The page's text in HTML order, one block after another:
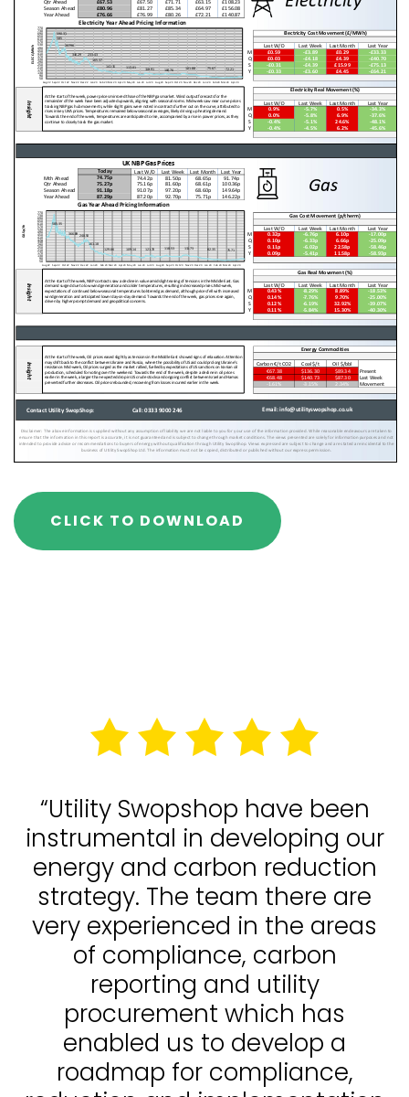
CLICK TO DOWNLOAD
“Utility Swopshop have been
instrumental in developing our
energy and carbon reduction
strategy. The team there are
very experienced in the areas
of compliance, carbon
reporting and utility
procurement which has
enabled us to develop a
roadmap for compliance,